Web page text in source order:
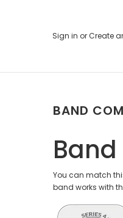
Sign in orCreate
BAND
You can match
band works with